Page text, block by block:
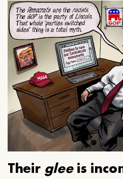
Their gleeis